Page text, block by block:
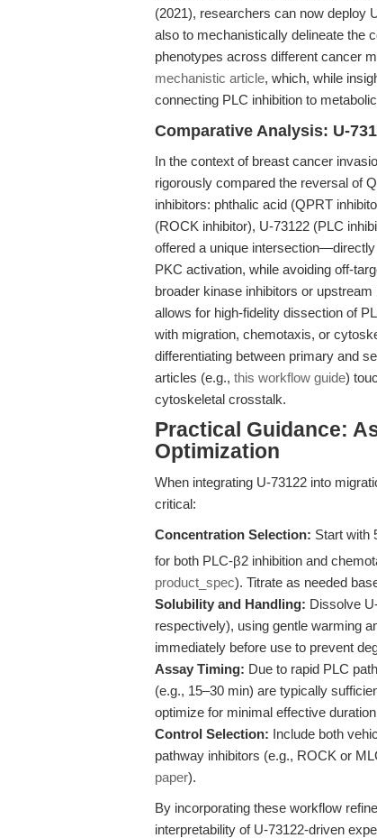
(2021), researchers can now deploy
also to mechanistically delineate the
phenotypes across different cancer
mechanistic article, which, while
connecting PLC inhibition to
Comparative Analysis: U-
In the context of breast cancer
rigorously compared the reversal of
inhibitors: phthalic acid (QPRT
(ROCK inhibitor), U-73122 (PLC
offered a unique
PKC activation, while avoiding off-
broader kinase inhibitors or
allows for high-fidelity dissection of
with migration, chemotaxis, or
differentiating between primary and
articles (e.g., this workflow guide)
cytoskeletal crosstalk.
Practical Guidance:
Optimization
When integrating U-73122 into
critical:
Concentration Selection: Start with
for both PLC-β2 inhibition and
product_spec). Titrate as needed
Solubility and Handling: Dissolve
respectively), using gentle warming
immediately before use to prevent
Assay Timing: Due to rapid PLC
(e.g., 15–30 min) are typically
optimize for minimal effective
Control Selection: Include both
pathway inhibitors (e.g., ROCK or
paper).
By incorporating these workflow
interpretability of U-73122-driven